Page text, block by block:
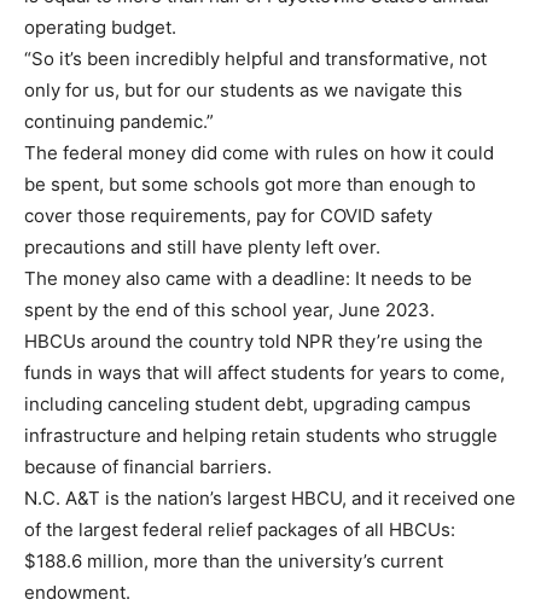
operating budget.
“So it’s been incredibly helpful and transformative, not
only for us, but for our students as we navigate this
continuing pandemic.”
The federal money did come with rules on how it could
be spent, but some schools got more than enough to
cover those requirements, pay for COVID safety
precautions and still have plenty left over.
The money also came with a deadline: It needs to be
spent by the end of this school year, June 2023.
HBCUs around the country told NPR they’re using the
funds in ways that will affect students for years to come,
including canceling student debt, upgrading campus
infrastructure and helping retain students who struggle
because of financial barriers.
N.C. A&T is the nation’s largest HBCU, and it received one
of the largest federal relief packages of all HBCUs:
$188.6 million, more than the university’s current
endowment.